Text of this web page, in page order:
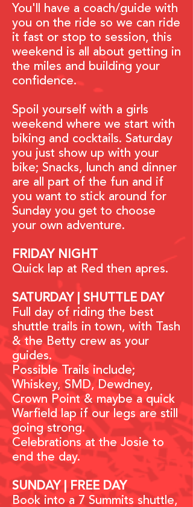
You'll have a coach/guide with
you on the ride so we can ride
it fast or stop to session, this
weekend is all about getting in
the miles and building your
confidence.
Spoil yourself with a girls
weekend where we start with
biking and cocktails. Saturday
you just show up with your
bike; Snacks, lunch and dinner
are all part of the fun and if
you want to stick around for
Sunday you get to choose
your own adventure.
FRIDAY NIGHT
Quick lap at Red then apres.
SATURDAY | SHUTTLE DAY
Full day of riding the best
shuttle trails in town, with Tash
& the Betty crew as your
guides.
Possible Trails include;
Whiskey, SMD, Dewdney,
Crown Point & maybe a quick
Warfield lap if our legs are still
going strong.
Celebrations at the Josie to
end the day.
SUNDAY | FREE DAY
Book into a 7 Summits shuttle,